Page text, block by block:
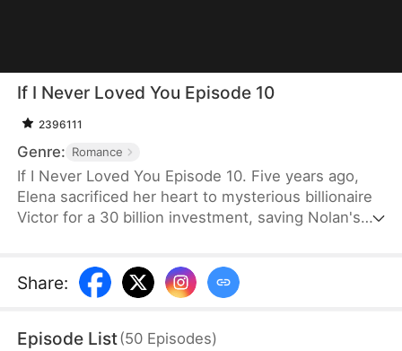
If I Never Loved You Episode 10
2396111
Genre: Romance
If I Never Loved You Episode 10. Five years ago,
Elena sacrificed her heart to mysterious billionaire
Victor for a 30 billion investment, saving Nolan's
later, Nolan becomes a tycoon, engaged to Sophia,
who actually plotted his family's downfall.
Share:
Episode List(50 Episodes)